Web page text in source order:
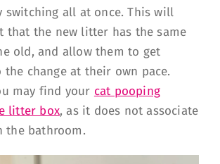
switching all at once. This will
that the new litter has the same
old, and allow them to get
change at their own pace.
may find your cat pooping
litter box, as it does not associate
bathroom.